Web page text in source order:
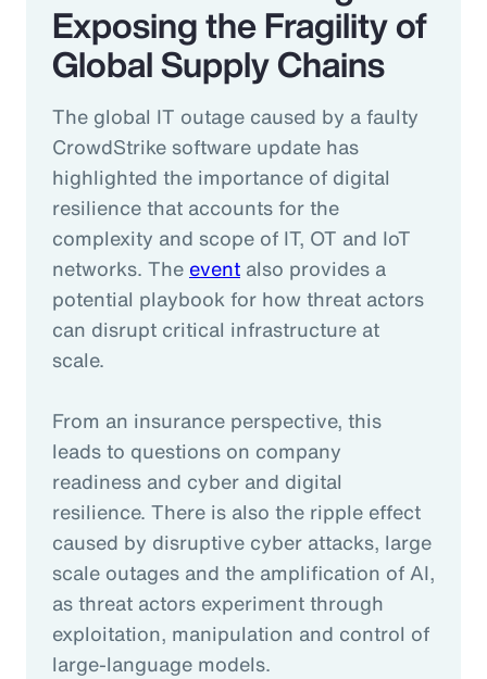
Exposing the Fragility of
Global Supply Chains
The global IT outage caused by a faulty
CrowdStrike software update has
highlighted the importance of digital
resilience that accounts for the
complexity and scope of IT, OT and IoT
networks. The event also provides a
potential playbook for how threat actors
can disrupt critical infrastructure at
scale.
From an insurance perspective, this
leads to questions on company
readiness and cyber and digital
resilience. There is also the ripple effect
caused by disruptive cyber attacks, large
scale outages and the amplification of AI,
as threat actors experiment through
exploitation, manipulation and control of
large-language models.